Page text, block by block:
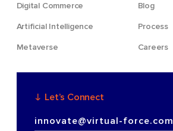
Digital Commerce
Artificial Intelligence
Metaverse
Blog
Process
Careers
Let’s Connect
innovate@virtual-force.com